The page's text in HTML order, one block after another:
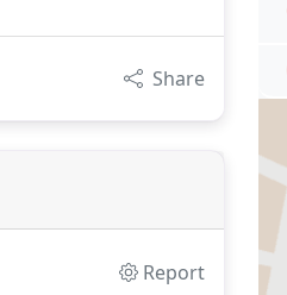
Share
Report